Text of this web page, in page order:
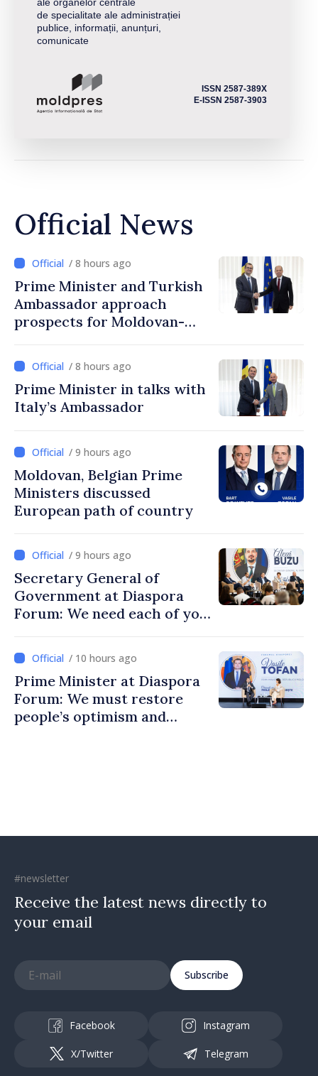
de specialitate ale administrației
publice, informații, anunțuri,
comunicate
ISSN 2587-389X
E-ISSN 2587-3903
Official News
/ 8 hours ago
Prime Minister and Turkish
Ambassador approach
prospects for Moldovan-
/ 8 hours ago
Prime Minister in talks with
Italy’s Ambassador
/ 9 hours ago
Moldovan, Belgian Prime
Ministers discussed
European path of country
/ 9 hours ago
Secretary General of
Government at Diaspora
Forum: We need each of you
communities
/ 10 hours ago
Prime Minister at Diaspora
Forum: We must restore
people’s optimism and
#newsletter
Receive the latest news directly to
your email
Subscribe
Facebook Instagram
X/Twitter Telegram